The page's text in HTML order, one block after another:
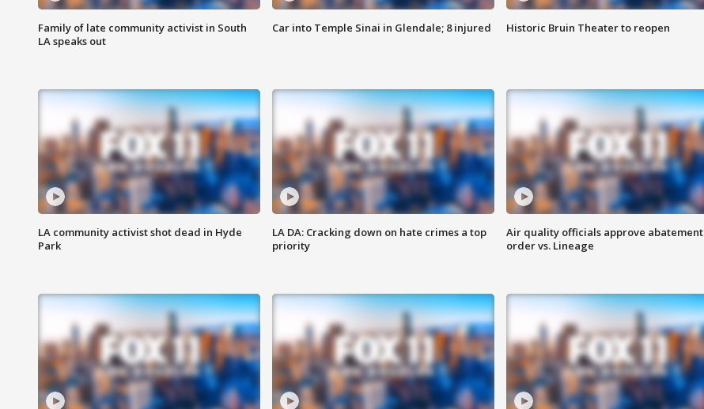
Family of late community activist in South
LA speaks out
Car into Temple Sinai in Glendale; 8 injured Historic Bruin Theater to reopen
LA community activist shot dead in Hyde
Park
LA DA: Cracking down on hate crimes a top
priority
Air quality officials approve abatement
order vs. Lineage